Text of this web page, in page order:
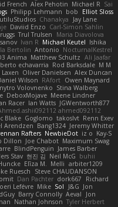
French Alex Pehotin Michael R Sai
Philipp Lehmann bob
Elliot Sloss
Chanakya
Jay Lane
Daviid Enzo Carl-Simon Sahlin
Trul Trulsen
Maria Diavolova
Ivan R Michael Keutel Ishika
Bertolin Antonio NocturnalKestrel
Anima Matthew Schultz Ali Jaafar
echavarria Rod Barksdale M M
Laxen Oliver Danielsen Alex Duncan
Wilson RAfort Owen Maynard
Volovnenko Stina Walberg
DeboxMojave Meene Lindner
Racer Ian Watts JGWentworth877
ahmed092112
Blake Goglomo takoslvt Renn Exev
Arendzen Bang1324 Jeremy Whitter
Rafters NewbieDot iz o Kay-S
Dillon Joe Chabot Maximum Swag
BlindPenguin James Barber
Stav 현진 김 Neil McG buhii
Elīza M. Melli arbiter1209
Ruesch
Steve CHAUDANSON
Dan Pachter dork667
Richard
Lefévre Mike Sol J&G Jon
Barry Connolly Aeval
Jon
Nathan Johnson Tyler Herbert